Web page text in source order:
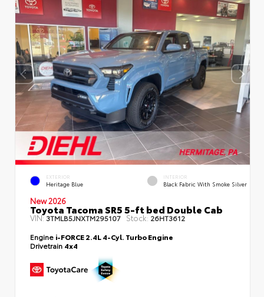
EXTERIOR
Heritage Blue
INTERIOR
Black Fabric With Smoke Silver
New 2026
Toyota Tacoma SR5 5-ft bed Double Cab
VIN:3TMLB5JNXTM295107 Stock: 26HT3612
Engine i-FORCE 2.4L 4-Cyl. Turbo Engine
Drivetrain 4x4